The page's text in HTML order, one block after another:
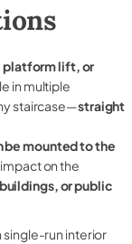
lift, or
in multiple
staircase—straight
be mounted to the
on the
or public
single-run interior